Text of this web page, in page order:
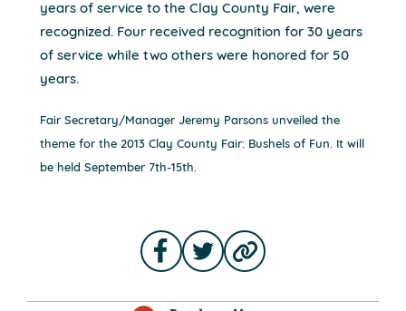
years of service to the Clay County Fair, were
recognized. Four received recognition for 30 years
of service while two others were honored for 50
years.
Fair Secretary/Manager Jeremy Parsons unveiled the
theme for the 2013 Clay County Fair: Bushels of Fun. It will
be held September 7th-15th.